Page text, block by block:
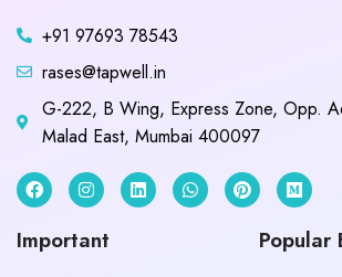
+91 97693 78543
rases@tapwell.in
G-222, B Wing, Express Zone, Opp.
Malad East, Mumbai 400097
Important Popular